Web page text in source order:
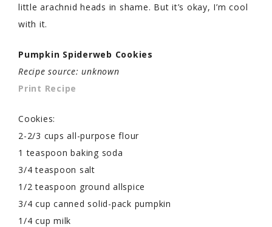
little arachnid heads in shame. But it’s okay, I’m cool
with it.
Pumpkin Spiderweb Cookies
Recipe source: unknown
Print Recipe
Cookies:
2-2/3 cups all-purpose flour
1 teaspoon baking soda
3/4 teaspoon salt
1/2 teaspoon ground allspice
3/4 cup canned solid-pack pumpkin
1/4 cup milk